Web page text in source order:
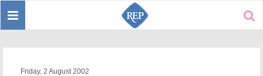
Toggle
Friday, 2 August 2002